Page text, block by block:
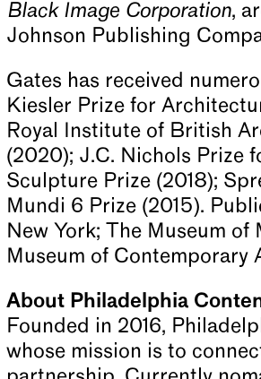
Black Image Corporation,
Johnson Publishing
Gates has received
Kiesler Prize for
Royal Institute of British
(2020); J.C. Nichols Prize
Sculpture Prize (2018);
Mundi 6 Prize (2015).
New York; The Museum
Museum of Contemporary
About Philadelphia
Founded in 2016,
whose mission is to